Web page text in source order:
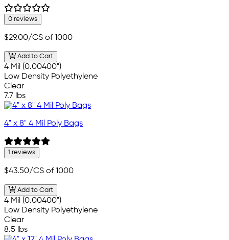
0 reviews
$29.00/CS of 1000
Add to Cart
4 Mil (0.00400")
Low Density Polyethylene
Clear
7.7 lbs
4" x 8" 4 Mil Poly Bags
1 reviews
$43.50/CS of 1000
Add to Cart
4 Mil (0.00400")
Low Density Polyethylene
Clear
8.5 lbs